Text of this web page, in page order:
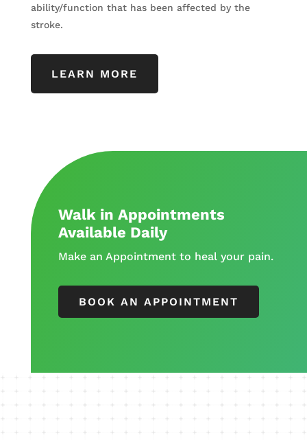
ability/function that has been affected by the
stroke.
LEARN MORE
Walk in Appointments
Available Daily
Make an Appointment to heal your pain.
BOOK AN APPOINTMENT